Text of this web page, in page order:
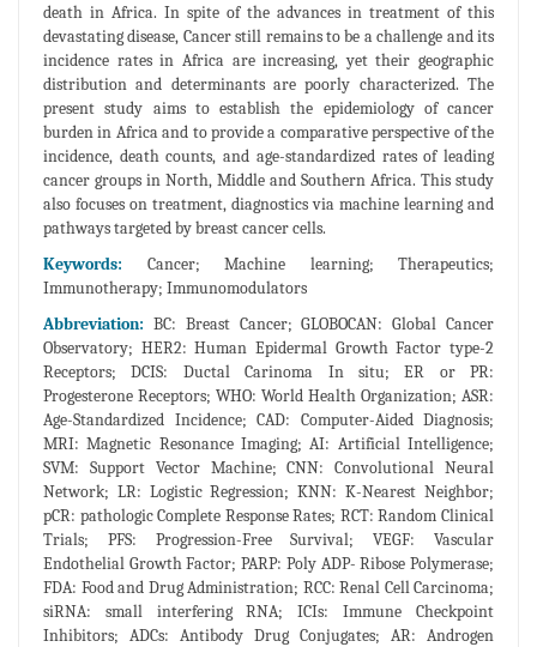
death in Africa. In spite of the advances in treatment of this
devastating disease, Cancer still remains to be a challenge and its
incidence rates in Africa are increasing, yet their geographic
distribution and determinants are poorly characterized. The
present study aims to establish the epidemiology of cancer
burden in Africa and to provide a comparative perspective of the
incidence, death counts, and age-standardized rates of leading
cancer groups in North, Middle and Southern Africa. This study
also focuses on treatment, diagnostics via machine learning and
pathways targeted by breast cancer cells.
Keywords: Cancer; Machine learning; Therapeutics;
Immunotherapy; Immunomodulators
Abbreviation: BC: Breast Cancer; GLOBOCAN: Global Cancer
Observatory; HER2: Human Epidermal Growth Factor type-2
Receptors; DCIS: Ductal Carinoma In situ; ER or PR:
Progesterone Receptors; WHO: World Health Organization; ASR:
Age-Standardized Incidence; CAD: Computer-Aided Diagnosis;
MRI: Magnetic Resonance Imaging; AI: Artificial Intelligence;
SVM: Support Vector Machine; CNN: Convolutional Neural
Network; LR: Logistic Regression; KNN: K-Nearest Neighbor;
pCR: pathologic Complete Response Rates; RCT: Random Clinical
Trials; PFS: Progression-Free Survival; VEGF: Vascular
Endothelial Growth Factor; PARP: Poly ADP- Ribose Polymerase;
FDA: Food and Drug Administration; RCC: Renal Cell Carcinoma;
siRNA: small interfering RNA; ICIs: Immune Checkpoint
Inhibitors; ADCs: Antibody Drug Conjugates; AR: Androgen